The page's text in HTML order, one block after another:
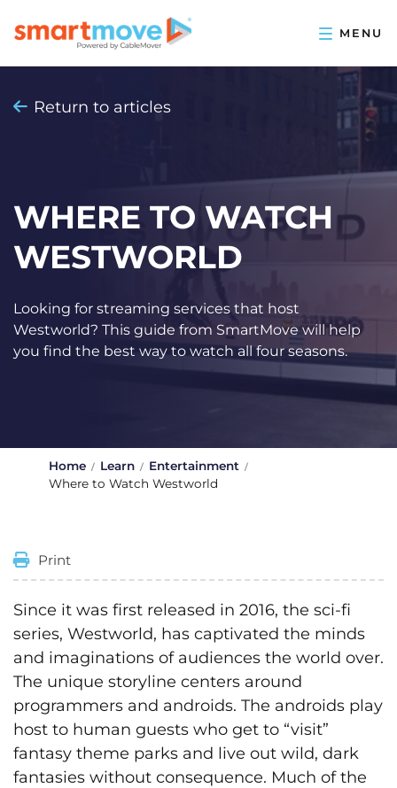
Return to articles
WHERE TO WATCH
WESTWORLD
Looking for streaming services that host
Westworld? This guide from SmartMove will help
you find the best way to watch all four seasons.
Home Learn
Entertainment
Where to Watch Westworld
Print
Since it was first released in 2016, the sci-fi
series, Westworld, has captivated the minds
and imaginations of audiences the world over.
The unique storyline centers around
programmers and androids. The androids play
host to human guests who get to “visit”
fantasy theme parks and live out wild, dark
fantasies without consequence. Much of the